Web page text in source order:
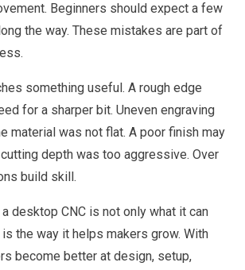
Beginners should expect a few
the way. These mistakes are part of
something useful. A rough edge
for a sharper bit. Uneven engraving
material was not flat. A poor finish may
depth was too aggressive. Over
build skill.
desktop CNC is not only what it can
the way it helps makers grow. With
become better at design, setup,